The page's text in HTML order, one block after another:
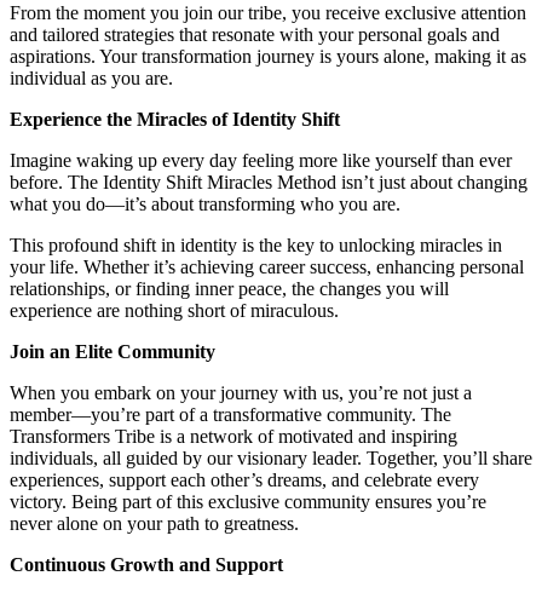
From the moment you join our tribe, you receive exclusive attention
and tailored strategies that resonate with your personal goals and
aspirations. Your transformation journey is yours alone, making it as
individual as you are.
Experience the Miracles of Identity Shift
Imagine waking up every day feeling more like yourself than ever
before. The Identity Shift Miracles Method isn’t just about changing
what you do—it’s about transforming who you are.
This profound shift in identity is the key to unlocking miracles in
your life. Whether it’s achieving career success, enhancing personal
relationships, or finding inner peace, the changes you will
experience are nothing short of miraculous.
Join an Elite Community
When you embark on your journey with us, you’re not just a
member—you’re part of a transformative community. The
Transformers Tribe is a network of motivated and inspiring
individuals, all guided by our visionary leader. Together, you’ll share
experiences, support each other’s dreams, and celebrate every
victory. Being part of this exclusive community ensures you’re
never alone on your path to greatness.
Continuous Growth and Support